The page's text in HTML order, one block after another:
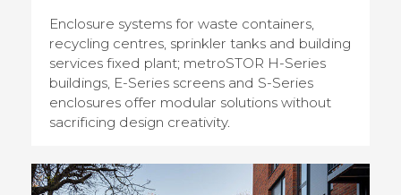
Enclosure systems for waste containers,
recycling centres, sprinkler tanks and building
services fixed plant; metroSTOR H-Series
buildings, E-Series screens and S-Series
enclosures offer modular solutions without
sacrificing design creativity.